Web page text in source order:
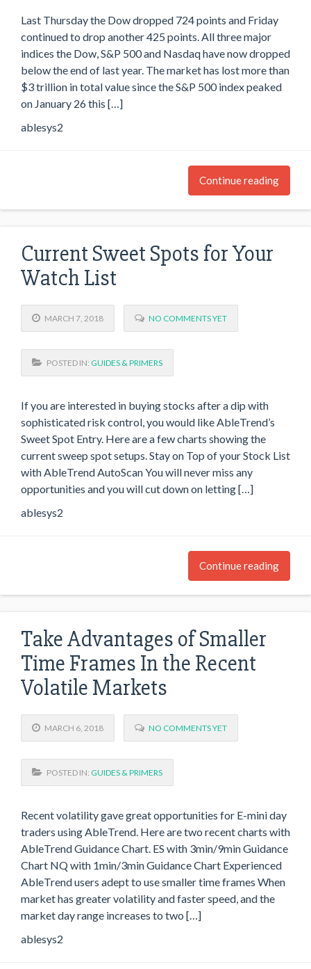
Last Thursday the Dow dropped 724 points and Friday
continued to drop another 425 points. All three major
indices the Dow, S&P 500 and Nasdaq have now dropped
below the end of last year. The market has lost more than
$3 trillion in total value since the S&P 500 index peaked
on January 26 this […]
ablesys2
Continue reading
Current Sweet Spots for Your
Watch List
MARCH 7, 2018 NO COMMENTS YET
POSTED IN: GUIDES & PRIMERS
If you are interested in buying stocks after a dip with
sophisticated risk control, you would like AbleTrend’s
Sweet Spot Entry. Here are a few charts showing the
current sweep spot setups. Stay on Top of your Stock List
with AbleTrend AutoScan You will never miss any
opportunities and you will cut down on letting […]
ablesys2
Continue reading
Take Advantages of Smaller
Time Frames In the Recent
Volatile Markets
MARCH 6, 2018 NO COMMENTS YET
POSTED IN: GUIDES & PRIMERS
Recent volatility gave great opportunities for E-mini day
traders using AbleTrend. Here are two recent charts with
AbleTrend Guidance Chart. ES with 3min/9min Guidance
Chart NQ with 1min/3min Guidance Chart Experienced
AbleTrend users adept to use smaller time frames When
market has greater volatility and faster speed, and the
market day range increases to two […]
ablesys2